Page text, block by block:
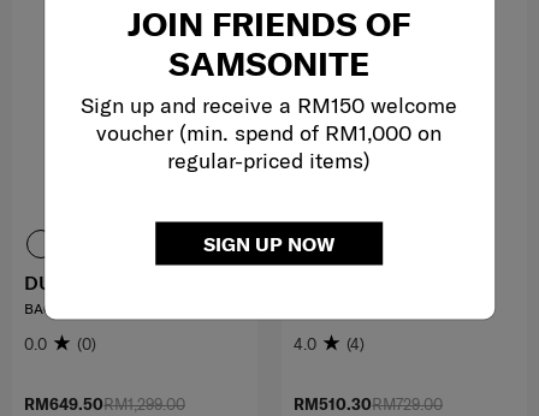
JOIN FRIENDS OF
SAMSONITE
Sign up and receive a RM150 welcome
voucher (min. spend of RM1,000 on
regular-priced items)
SIGN UP NOW
RM1,299.00
RM649.50
DUNBLAN
BACKPACK
0.0 (0)
RM729.00
RM510.30
4.0 (4)